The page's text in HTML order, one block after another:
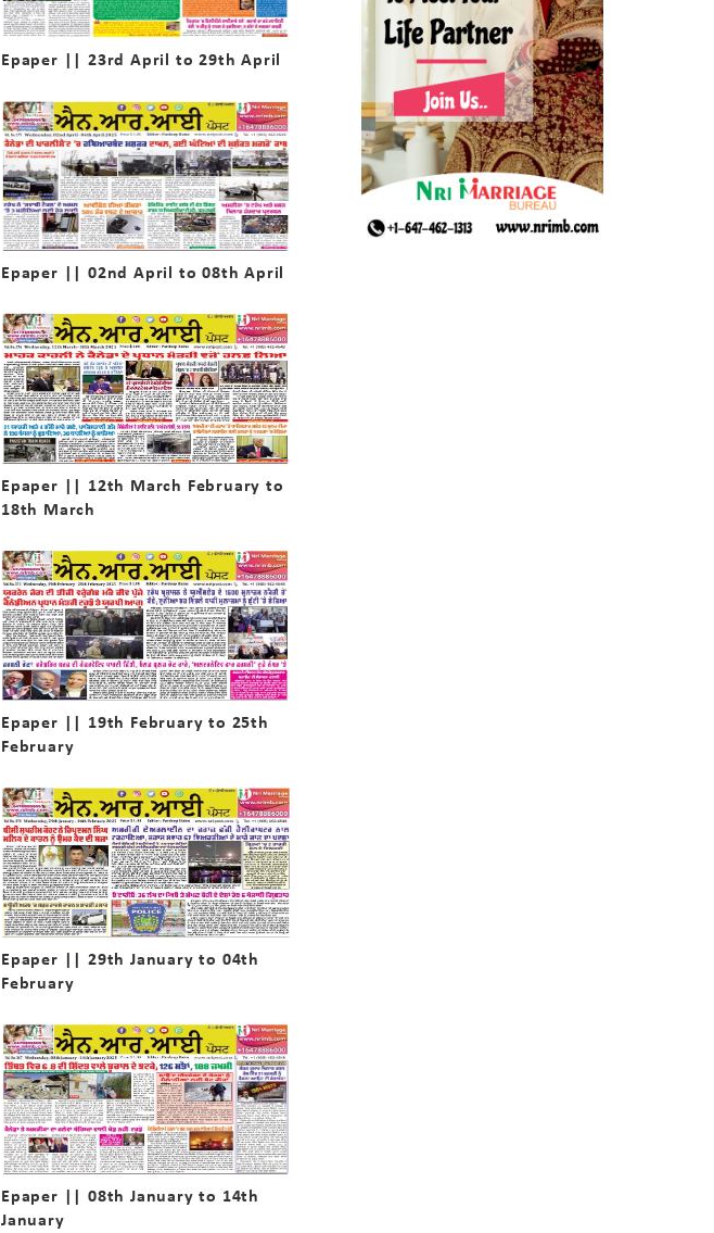
Epaper || 23rd April to 29th April
Epaper || 02nd April to 08th April
Epaper || 12th March February to
18th March
Epaper || 19th February to 25th
February
Epaper || 29th January to 04th
February
Epaper || 08th January to 14th
January